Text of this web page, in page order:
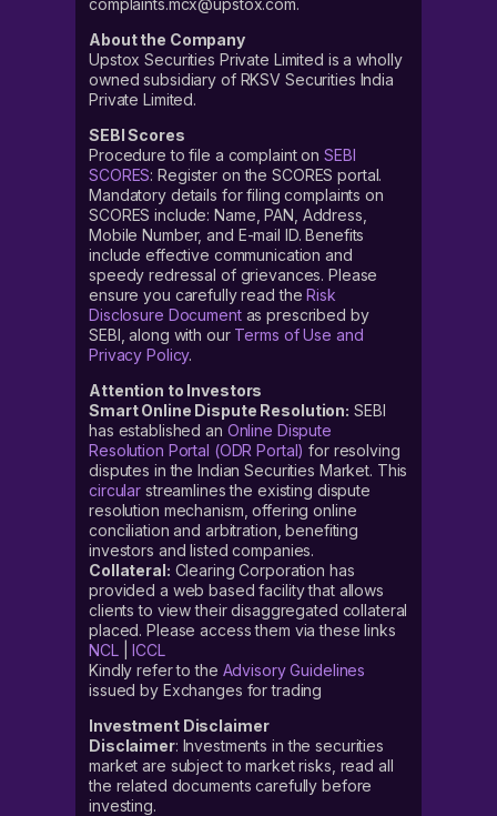
complaints.mcx@upstox.com.
About the Company
Upstox Securities Private Limited is a wholly
owned subsidiary of RKSV Securities India
Private Limited.
SEBI Scores
Procedure to file a complaint on SEBI
SCORES: Register on the SCORES portal.
Mandatory details for filing complaints on
SCORES include: Name, PAN, Address,
Mobile Number, and E-mail ID. Benefits
include effective communication and
speedy redressal of grievances. Please
ensure you carefully read theRisk
Disclosure Documentas prescribed by
SEBI, along with our Terms of Use and
Privacy Policy.
Attention to Investors
Smart Online Dispute Resolution: SEBI
has established an Online Dispute
Resolution Portal (ODR Portal) for resolving
disputes in the Indian Securities Market. This
circular streamlines the existing dispute
resolution mechanism, offering online
conciliation and arbitration, benefiting
investors and listed companies.
Collateral: Clearing Corporation has
provided a web based facility that allows
clients to view their disaggregated collateral
placed. Please access them via these links
NCL|ICCL
Kindly refer to the Advisory Guidelines
issued by Exchanges for trading
Investment Disclaimer
Disclaimer: Investments in the securities
market are subject to market risks, read all
the related documents carefully before
investing.